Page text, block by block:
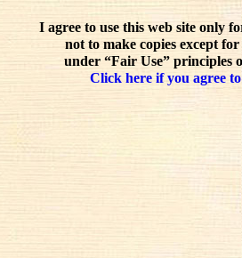
I agree to use this web site only
not to make copies except
under “Fair Use” principles
Click here if you agree